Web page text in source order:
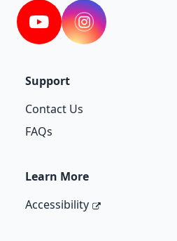
YouTubeInstagram
Support
Contact Us
FAQs
Learn More
Accessibility